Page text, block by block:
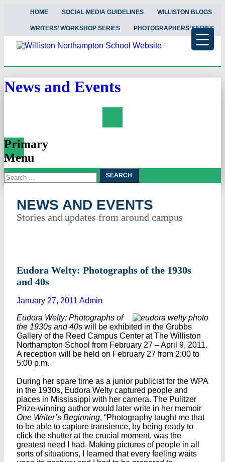
HOME SOCIAL MEDIA GUIDELINES WILLISTON BLOGS
WRITERS’ WORKSHOP SERIES PHOTOGRAPHERS’ SERIES
News and Events
Primary
Menu
Skip
To
Search
for:
NEWS AND EVENTS
Stories and updates from around campus
Eudora Welty: Photographs of the 1930s
and 40s
January 27, 2011 Admin
Eudora Welty: Photographs of
the 1930s and 40s will be exhibited in the Grubbs
Gallery of the Reed Campus Center at The Williston
Northampton School from February 27 – April 9, 2011.
A reception will be held on February 27 from 2:00 to
5:00 p.m.
During her spare time as a junior publicist for the WPA
in the 1930s, Eudora Welty captured people and
places in Mississippi with her camera. The Pulitzer
Prize-winning author would later write in her memoir
One Writer’s Beginning, “Photography taught me that
to be able to capture transience, by being ready to
click the shutter at the crucial moment, was the
greatest need I had. Making pictures of people in all
sorts of situations, I learned that every feeling waits